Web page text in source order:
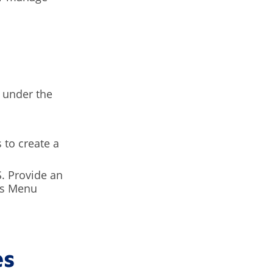
under the
create a
Provide an
Menu